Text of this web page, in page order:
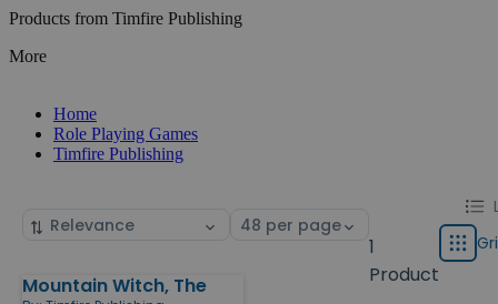
Products from Timfire Publishing
More
Home
Role Playing Games
Timfire Publishing
Sort
Select
1
Product
display
type
List
Grid
Products
Mountain Witch, The